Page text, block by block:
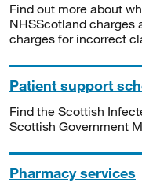
Find out more about
NHSScotland charges
charges for incorrect
Patient support
Find the Scottish
Scottish Government
Pharmacy services